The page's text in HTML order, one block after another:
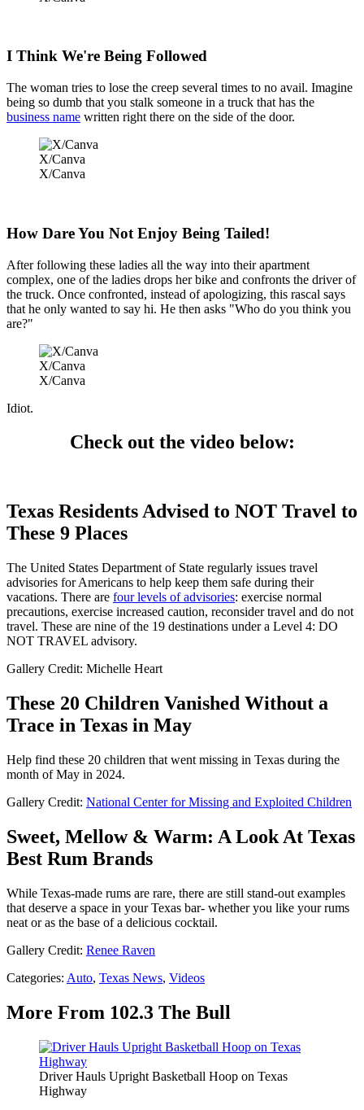
I Think We're Being Followed
The woman tries to lose the creep several times to no avail. Imagine
being so dumb that you stalk someone in a truck that has the
business name written right there on the side of the door.
X/Canva
X/Canva
How Dare You Not Enjoy Being Tailed!
After following these ladies all the way into their apartment
complex, one of the ladies drops her bike and confronts the driver of
the truck. Once confronted, instead of apologizing, this rascal says
that he only wanted to say hi. He then asks "Who do you think you
are?"
X/Canva
X/Canva
Idiot.
Check out the video below:
Texas Residents Advised to NOT Travel to
These 9 Places
The United States Department of State regularly issues travel
advisories for Americans to help keep them safe during their
vacations. There are four levels of advisories: exercise normal
precautions, exercise increased caution, reconsider travel and do not
travel. These are nine of the 19 destinations under a Level 4: DO
NOT TRAVEL advisory.
Gallery Credit: Michelle Heart
These 20 Children Vanished Without a
Trace in Texas in May
Help find these 20 children that went missing in Texas during the
month of May in 2024.
Gallery Credit: National Center for Missing and Exploited Children
Sweet, Mellow & Warm: A Look At Texas
Best Rum Brands
While Texas-made rums are rare, there are still stand-out examples
that deserve a space in your Texas bar- whether you like your rums
neat or as the base of a delicious cocktail.
Gallery Credit: Renee Raven
Categories: Auto, Texas News, Videos
More From 102.3 The Bull
Driver Hauls Upright Basketball Hoop on Texas
Highway